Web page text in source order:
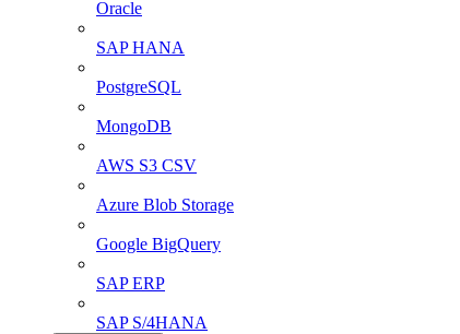
Oracle
SAP HANA
PostgreSQL
MongoDB
AWS S3 CSV
Azure Blob Storage
Google BigQuery
SAP ERP
SAP S/4HANA